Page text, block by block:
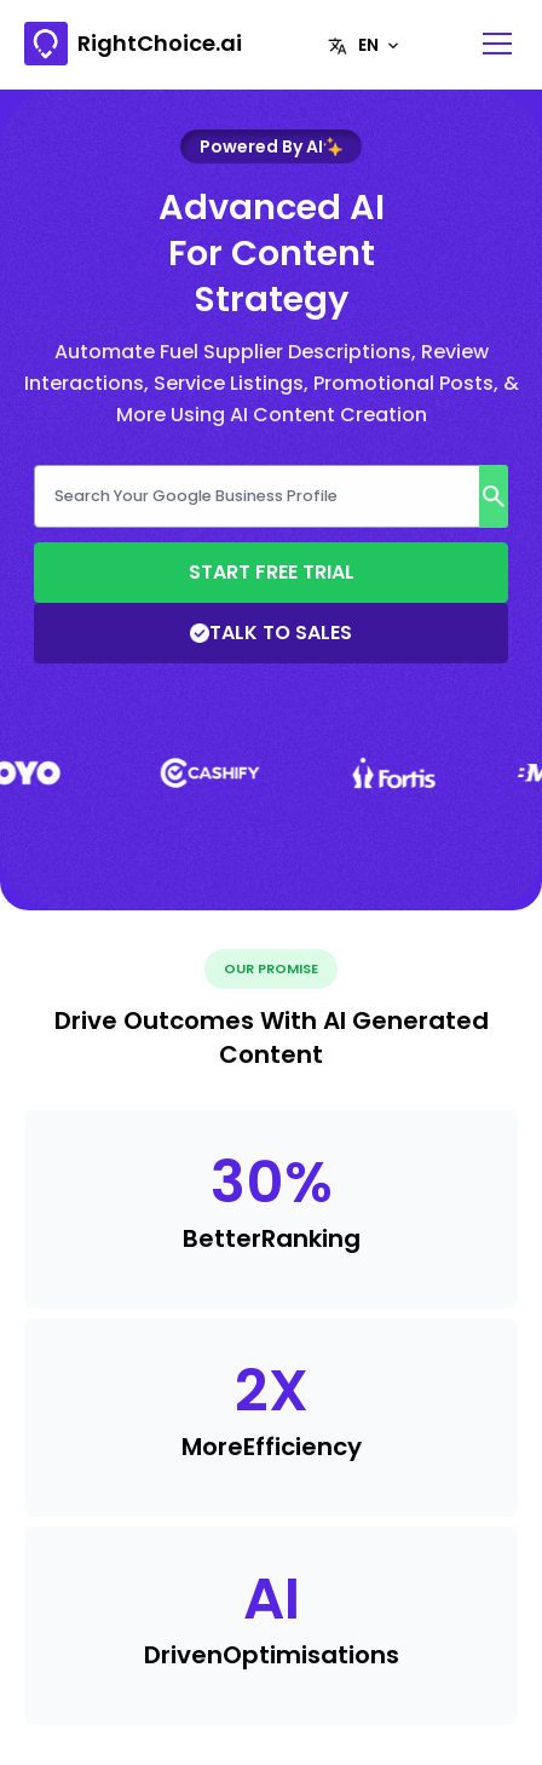
RightChoice.ai
Powered By AI
Advanced AI
For Content
Strategy
Automate Fuel Supplier Descriptions, Review
Interactions, Service Listings, Promotional Posts, &
More Using AI Content Creation
START FREE TRIAL
TALK TO SALES
OUR PROMISE
Drive Outcomes With AI Generated
Content
30%
BetterRanking
2X
MoreEfficiency
AI
DrivenOptimisations